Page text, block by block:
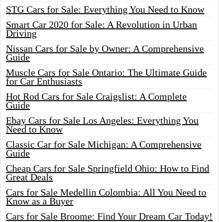
STG Cars for Sale: Everything You Need to Know
Smart Car 2020 for Sale: A Revolution in Urban
Driving
Nissan Cars for Sale by Owner: A Comprehensive
Guide
Muscle Cars for Sale Ontario: The Ultimate Guide
for Car Enthusiasts
Hot Rod Cars for Sale Craigslist: A Complete
Guide
Ebay Cars for Sale Los Angeles: Everything You
Need to Know
Classic Car for Sale Michigan: A Comprehensive
Guide
Cheap Cars for Sale Springfield Ohio: How to Find
Great Deals
Cars for Sale Medellin Colombia: All You Need to
Know as a Buyer
Cars for Sale Broome: Find Your Dream Car Today!